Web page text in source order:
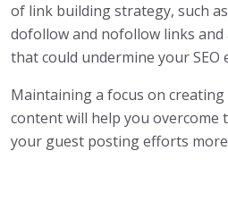
of link building strategy, such
dofollow and nofollow links
that could undermine your SEO
Maintaining a focus on
content will help you overcome
your guest posting efforts